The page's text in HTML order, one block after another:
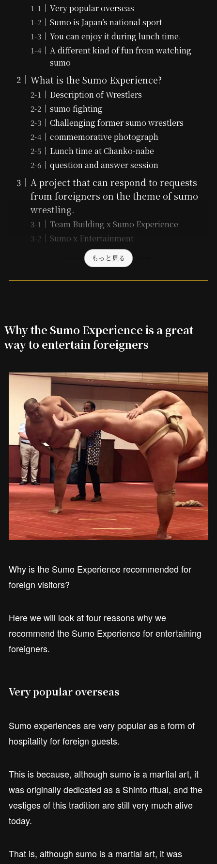
Very popular overseas
Sumo is Japan’s national sport
You can enjoy it during lunch time.
A different kind of fun from watching
sumo
What is the Sumo Experience?
Description of Wrestlers
sumo fighting
Challenging former sumo wrestlers
commemorative photograph
Lunch time at Chanko-nabe
question and answer session
A project that can respond to requests
from foreigners on the theme of sumo
wrestling.
Team Building x Sumo Experience
Sumo x Entertainment
もっと見る
Why the Sumo Experience is a great
way to entertain foreigners
Why is the Sumo Experience recommended for
foreign visitors?
Here we will look at four reasons why we
recommend the Sumo Experience for entertaining
foreigners.
Very popular overseas
Sumo experiences are very popular as a form of
hospitality for foreign guests.
This is because, although sumo is a martial art, it
was originally dedicated as a Shinto ritual, and the
vestiges of this tradition are still very much alive
today.
That is, although sumo is a martial art, it was